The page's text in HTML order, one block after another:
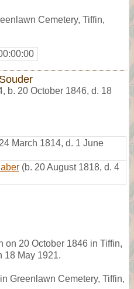
Cemetery, Tiffin,
, b. 20 October 1846, d. 18
March 1814, d. 1 June
(b. 20 August 1818, d. 4
on 20 October 1846 in Tiffin,
18 May 1921.
Greenlawn Cemetery, Tiffin,